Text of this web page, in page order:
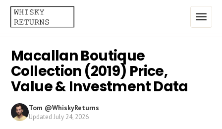
Home
Top List
Estimated Demand
Macallan Boutique
Collection (2019) Price,
Value & Investment Data
Tom @WhiskyReturns
Updated July 24, 2026